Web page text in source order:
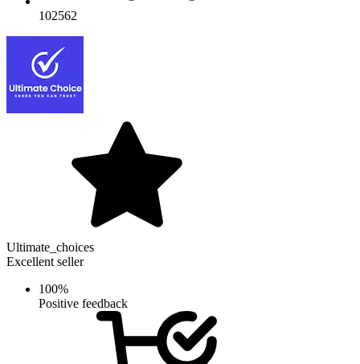
102562
Ultimate_choices
Excellent seller
100%
Positive feedback